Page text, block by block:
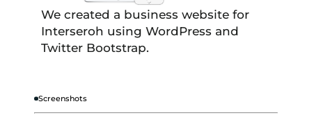
We created a business website for
Interseroh using WordPress and
Twitter Bootstrap.
Screenshots